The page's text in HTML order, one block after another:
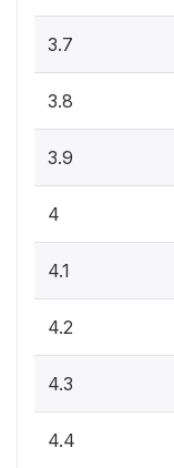
3.7
3.8
3.9
4
4.1
4.2
4.3
4.4